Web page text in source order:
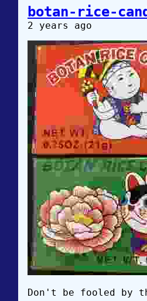
botan-rice-
2 years ago
Don't be fooled by